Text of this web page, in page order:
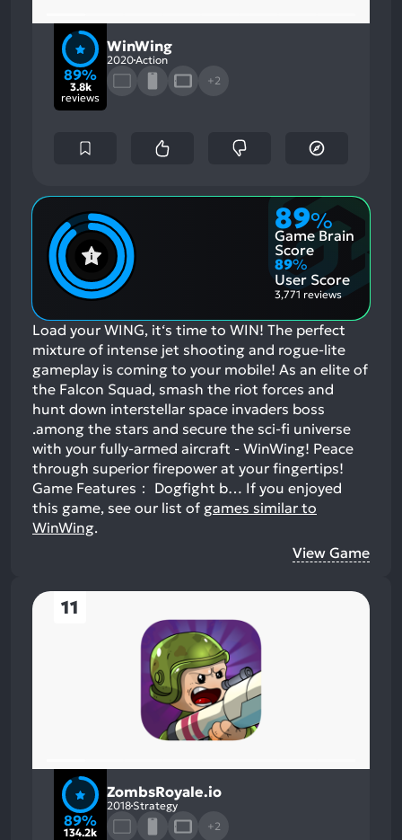
89%
3.8k
reviews
WinWing
2020Action
+2
89%
Game Brain
Score
89%
User Score
3,771 reviews
Load your WING, it‘s time to WIN! The perfect
mixture of intense jet shooting and rogue-lite
gameplay is coming to your mobile! As an elite of
the Falcon Squad, smash the riot forces and
hunt down interstellar space invaders boss
.among the stars and secure the sci-fi universe
with your fully-armed aircraft - WinWing! Peace
through superior firepower at your fingertips!
Game Features： Dogfight b… If you enjoyed
this game, see our list of games similar to
WinWing.
View Game
11
89%
134.2k
ZombsRoyale.io
2018 Strategy
+2